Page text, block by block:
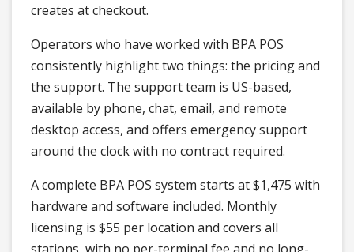
creates at checkout.
Operators who have worked with BPA POS
consistently highlight two things: the pricing and
the support. The support team is US-based,
available by phone, chat, email, and remote
desktop access, and offers emergency support
around the clock with no contract required.
A complete BPA POS system starts at $1,475 with
hardware and software included. Monthly
licensing is $55 per location and covers all